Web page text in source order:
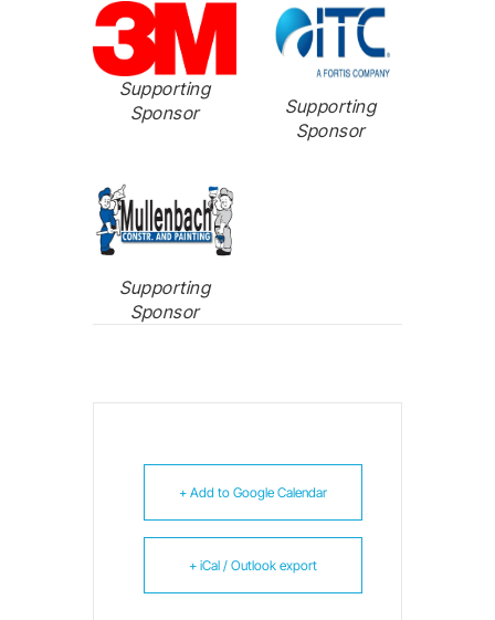
Supporting
Sponsor
Supporting
Sponsor
Supporting
Sponsor
+ Add to Google Calendar
+ iCal / Outlook export